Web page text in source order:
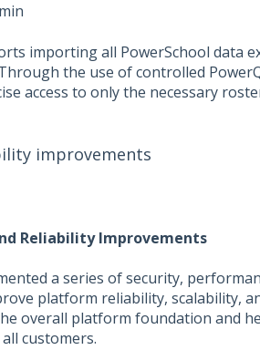
importing all PowerSchool data
the use of controlled
access to only the necessary
improvements
Reliability Improvements
a series of security,
platform reliability, scalability,
overall platform foundation and
customers.